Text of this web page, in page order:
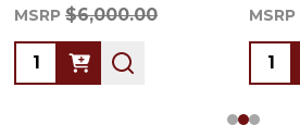
MSRP $6,000.00
Quantity:
MSRP